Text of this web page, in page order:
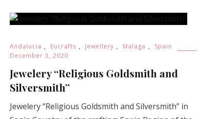
Andalucia , Eucrafts , Jewellery , Malaga ,
Spain
December 3, 2020
Jewelery “Religious Goldsmith and
Silversmith”
Jewelery “Religious Goldsmith and Silversmith” in